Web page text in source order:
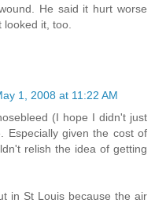
He said it hurt worse
it, too.
1, 2008 at 11:22 AM
(I hope I didn't just
Especially given the cost of
relish the idea of getting
in St Louis because the air